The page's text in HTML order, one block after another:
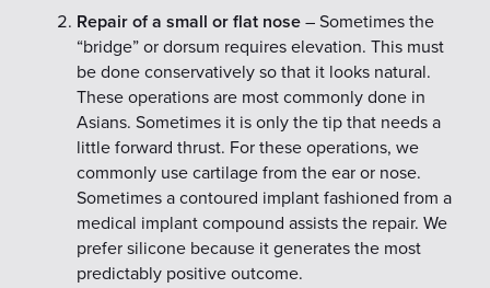
Repair of a small or flat nose– Sometimes the
“bridge” or dorsum requires elevation. This must
be done conservatively so that it looks natural.
These operations are most commonly done in
Asians. Sometimes it is only the tip that needs a
little forward thrust. For these operations, we
commonly use cartilage from the ear or nose.
Sometimes a contoured implant fashioned from a
medical implant compound assists the repair. We
prefer silicone because it generates the most
predictably positive outcome.